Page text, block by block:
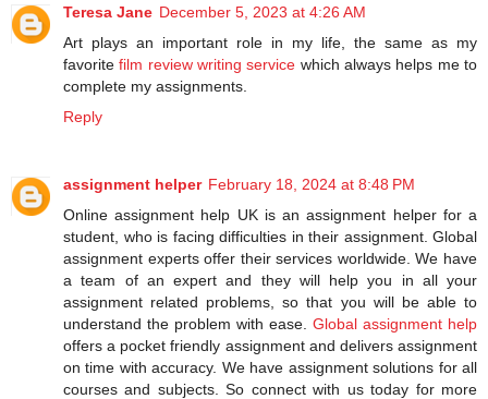
Teresa Jane December 5, 2023 at 4:26 AM
Art plays an important role in my life, the same as my
favoritefilm review writing service which always helps me to
complete my assignments.
Reply
assignment helper February 18, 2024 at 8:48 PM
Online assignment help UK is an assignment helper for a
student, who is facing difficulties in their assignment. Global
assignment experts offer their services worldwide. We have
a team of an expert and they will help you in all your
assignment related problems, so that you will be able to
understand the problem with ease. Global assignment help
offers a pocket friendly assignment and delivers assignment
on time with accuracy. We have assignment solutions for all
courses and subjects. So connect with us today for more